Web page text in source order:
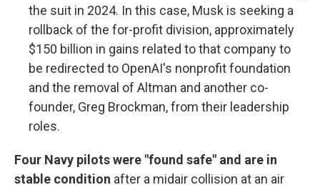
the suit in 2024. In this case, Musk is seeking a
rollback of the for-profit division, approximately
$150 billion in gains related to that company to
be redirected to OpenAI's nonprofit foundation
and the removal of Altman and another co-
founder, Greg Brockman, from their leadership
roles.
Four Navy pilots were "found safe" and are in
stable condition after a midair collision at an air